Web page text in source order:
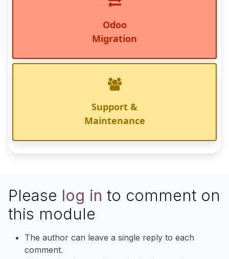
Odoo
Migration
Support &
Maintenance
Please log in to comment on
this module
The author can leave a single reply to each
comment.